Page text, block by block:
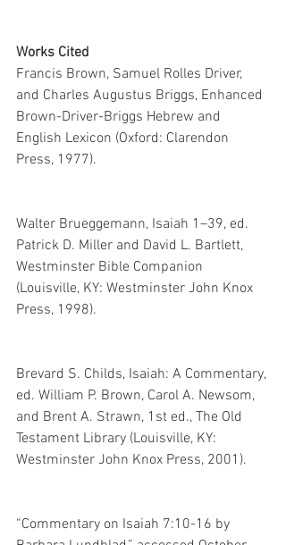
Works Cited
Francis Brown, Samuel Rolles Driver,
and Charles Augustus Briggs, Enhanced
Brown-Driver-Briggs Hebrew and
English Lexicon (Oxford: Clarendon
Press, 1977).
Walter Brueggemann, Isaiah 1–39, ed.
Patrick D. Miller and David L. Bartlett,
Westminster Bible Companion
(Louisville, KY: Westminster John Knox
Press, 1998).
Brevard S. Childs, Isaiah: A Commentary,
ed. William P. Brown, Carol A. Newsom,
and Brent A. Strawn, 1st ed., The Old
Testament Library (Louisville, KY:
Westminster John Knox Press, 2001).
“Commentary on Isaiah 7:10-16 by